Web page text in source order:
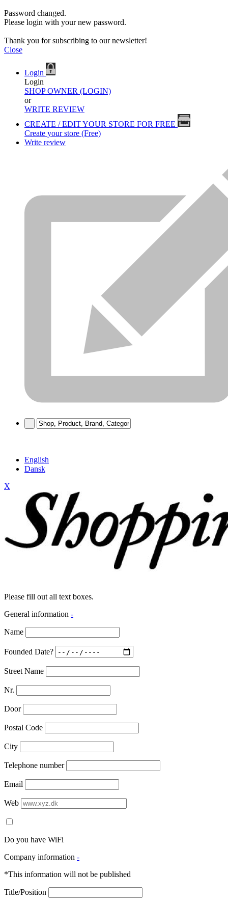
Password changed.
Please login with your new password.
Thank you for subscribing to our newsletter!
Close
Login
Login
SHOP OWNER (LOGIN)
or
WRITE REVIEW
CREATE / EDIT YOUR STORE FOR FREE
Create your store (Free)
Write review
English
Dansk
X
Please fill out all text boxes.
General information -
Name
Founded Date?
Street Name
Nr.
Door
Postal Code
City
Telephone number
Email
Web
Do you have WiFi
Company information -
*This information will not be published
Title/Position